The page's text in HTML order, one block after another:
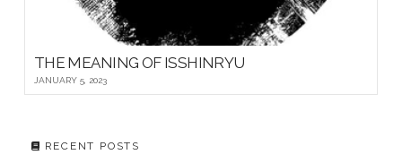
THE MEANING OF ISSHINRYU
JANUARY 5, 2023
RECENT POSTS